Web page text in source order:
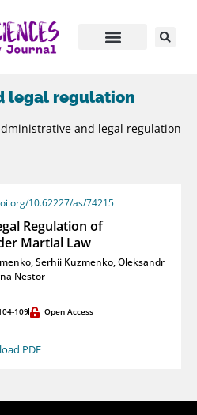
legal regulation
and legal regulation
10.62227/as/74215
Regulation of
Martial Law
,Serhii Kuzmenko,Oleksandr
Nestor
109 Open Access
PDF